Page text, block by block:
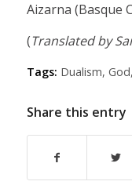
Aizarna (Basque
(Translated by
Tags: Dualism, God,
Share this entry